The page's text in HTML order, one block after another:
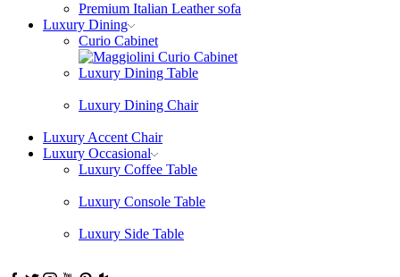
Premium Italian Leather sofa
Luxury Dining
Curio Cabinet
Luxury Dining Table
Luxury Dining Chair
Luxury Accent Chair
Luxury Occasional
Luxury Coffee Table
Luxury Console Table
Luxury Side Table